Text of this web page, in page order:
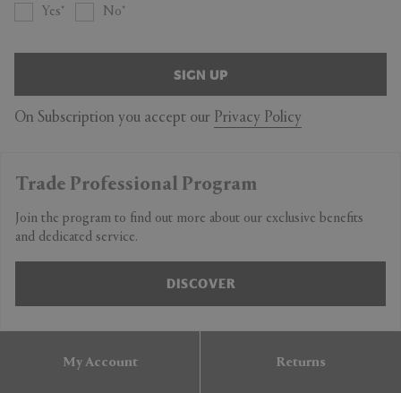
Yes No
SIGN UP
On Subscription you accept our Privacy Policy
Trade Professional Program
Join the program to find out more about our exclusive benefits
and dedicated service.
DISCOVER
My Account Returns